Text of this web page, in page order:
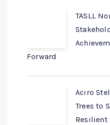
TASLL
Forward
Aciro
Trees to
Resilient